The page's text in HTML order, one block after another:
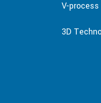
V-
3D